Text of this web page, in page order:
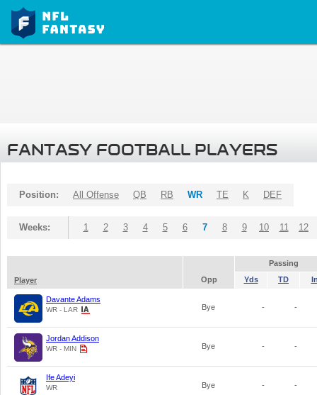
FANTASY FOOTBALL PLAYERS
Position: All Offense QB RB WR TE K DEF
Weeks: 1 2 3 4 5 6 7 8 9 10 11 12
Passing
Player
Opp Yds TD
Davante Adams
WR - LAR Bye - -
Jordan Addison
WR - MIN Bye - -
Ife Adeyi
WR Bye - -